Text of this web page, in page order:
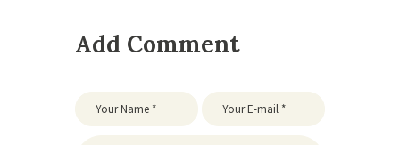
Add Comment